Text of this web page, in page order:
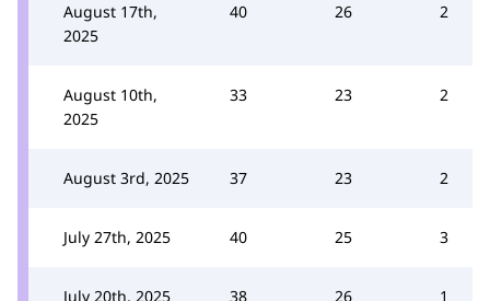
August 17th,
2025
40 26 2
August 10th,
2025
33 23 2
August 3rd, 2025 37 23 2
July 27th, 2025 40 25 3
July 20th, 2025 38 26 1